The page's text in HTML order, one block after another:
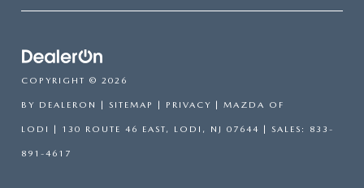
COPYRIGHT © 2026
BY DEALERON SITEMAP PRIVACY | MAZDA OF
LODI 130 ROUTE 46 EAST, LODI, NJ 07644 | SALES: 833-
891-4617